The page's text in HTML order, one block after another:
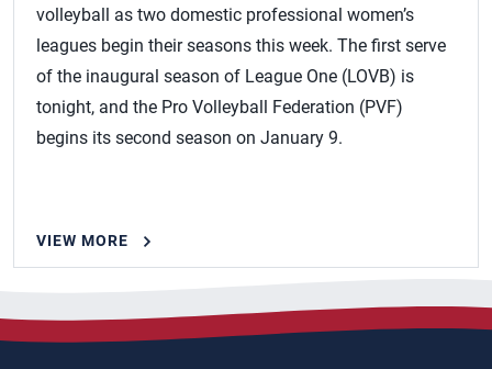
volleyball as two domestic professional women’s
leagues begin their seasons this week. The first serve
of the inaugural season of League One (LOVB) is
tonight, and the Pro Volleyball Federation (PVF)
begins its second season on January 9.
VIEW MORE